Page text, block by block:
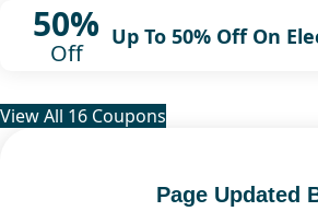
50%
Off
Up To 50% Off On
View All 16 Coupons
Page Updated